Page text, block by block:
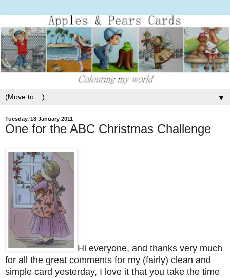
▼
Tuesday, 18 January 2011
One for the ABC Christmas Challenge
Hi everyone, and thanks very much
for all the great comments for my (fairly) clean and
simple card yesterday, I love it that you take the time